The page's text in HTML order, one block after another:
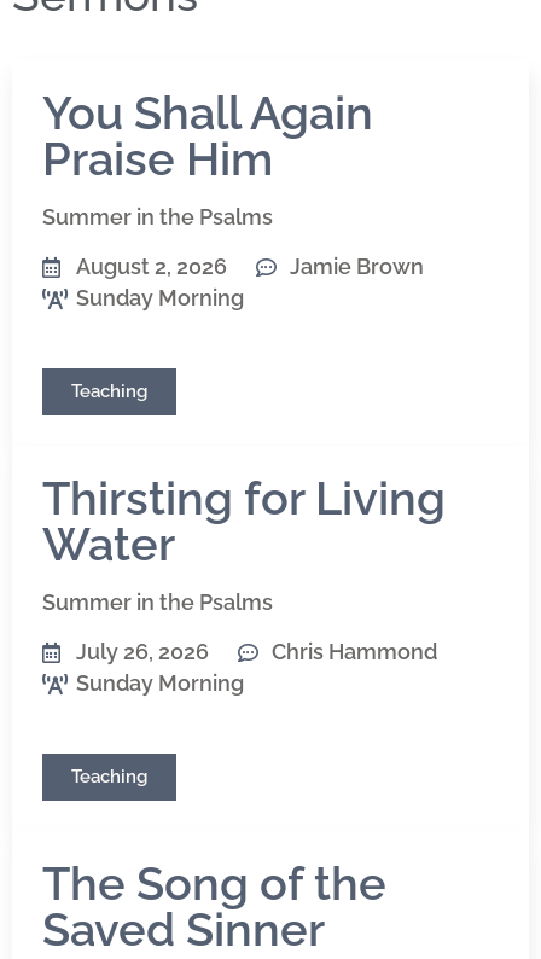
You Shall Again
Praise Him
Summer in the Psalms
August 2, 2026
Jamie Brown
Sunday Morning
Teaching
Thirsting for Living
Water
Summer in the Psalms
July 26, 2026
Chris Hammond
Sunday Morning
Teaching
The Song of the
Saved Sinner